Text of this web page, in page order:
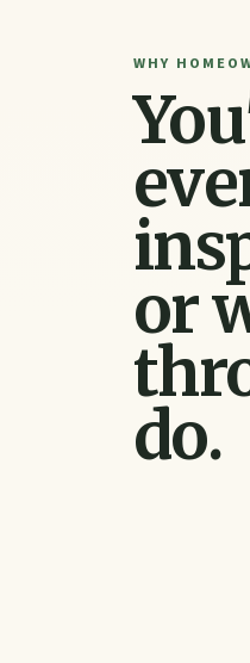
WHY
or
do.